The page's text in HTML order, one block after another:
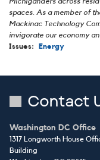
spaces. As a member of
Mackinac Technology
invigorate our economy
Issues: Energy
Contact
Washington DC Office
1317 Longworth House
Building